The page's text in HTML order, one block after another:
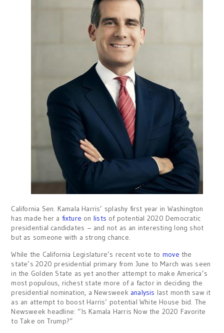
California Sen. Kamala Harris’ splashy first year in Washington
has made her a fixture on lists of potential 2020 Democratic
presidential candidates – and not as an interesting long shot
but as someone with a strong chance.
While the California Legislature’s recent vote to move the
state’s 2020 presidential primary from June to March was seen
in the Golden State as yet another attempt to make America’s
most populous, richest state more of a factor in deciding the
presidential nomination, a Newsweek analysis last month saw it
as an attempt to boost Harris’ potential White House bid. The
Newsweek headline: “Is Kamala Harris Now the 2020 Favorite
to Take on Trump?”